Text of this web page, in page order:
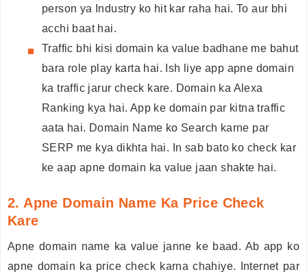
person ya Industry ko hit kar raha hai. To aur bhi
acchi baat hai.
Traffic bhi kisi domain ka value badhane me bahut
bara role play karta hai. Ish liye app apne domain
ka traffic jarur check kare. Domain ka Alexa
Ranking kya hai. App ke domain par kitna traffic
aata hai. Domain Name ko Search karne par
SERP me kya dikhta hai. In sab bato ko check kar
ke aap apne domain ka value jaan shakte hai.
2. Apne Domain Name Ka Price Check
Kare
Apne domain name ka value janne ke baad. Ab app ko
apne domain ka price check karna chahiye. Internet par